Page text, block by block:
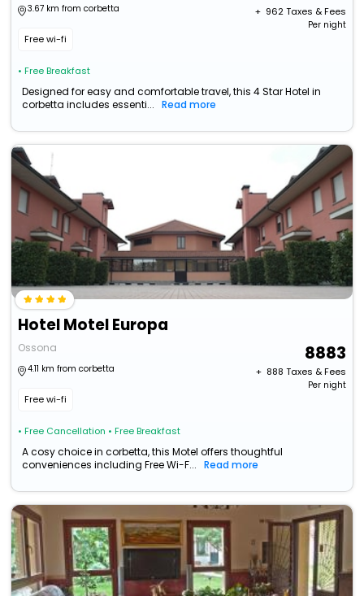
3.67 km from corbetta
Free wi-fi
• Free Breakfast
+ ₹ 962Taxes & Fees
Per night
Designed for easy and comfortable travel, this 4 Star Hotel in
corbetta includes essenti...
Read more
Hotel Motel Europa
Ossona
4.11 km from corbetta
Free wi-fi
• Free Cancellation • Free Breakfast
8883
+ ₹ 888 Taxes & Fees
Per night
A cosy choice in corbetta, this Motel offers thoughtful
conveniences including Free Wi-F...
Read more